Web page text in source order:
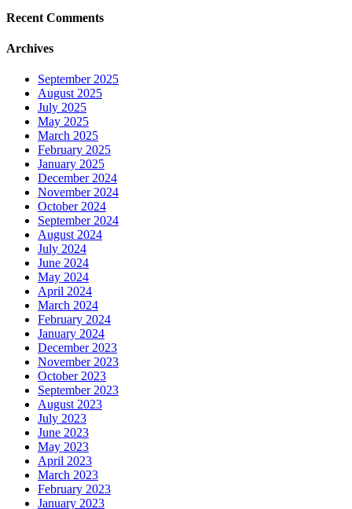
Recent Comments
Archives
September 2025
August 2025
July 2025
May 2025
March 2025
February 2025
January 2025
December 2024
November 2024
October 2024
September 2024
August 2024
July 2024
June 2024
May 2024
April 2024
March 2024
February 2024
January 2024
December 2023
November 2023
October 2023
September 2023
August 2023
July 2023
June 2023
May 2023
April 2023
March 2023
February 2023
January 2023